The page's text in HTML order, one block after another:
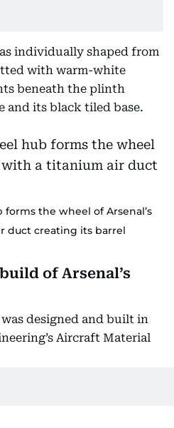
individually shaped from
with warm-white
beneath the plinth
its black tiled base.
the wheel of Arsenal’s
duct creating its barrel
of Arsenal’s
designed and built in
Aircraft Material